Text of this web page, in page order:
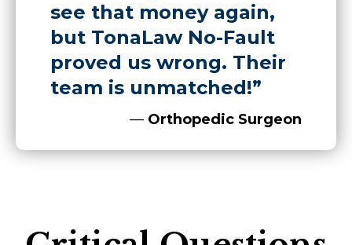
see that money again,
but TonaLaw No-Fault
proved us wrong. Their
team is unmatched!”
— Orthopedic Surgeon